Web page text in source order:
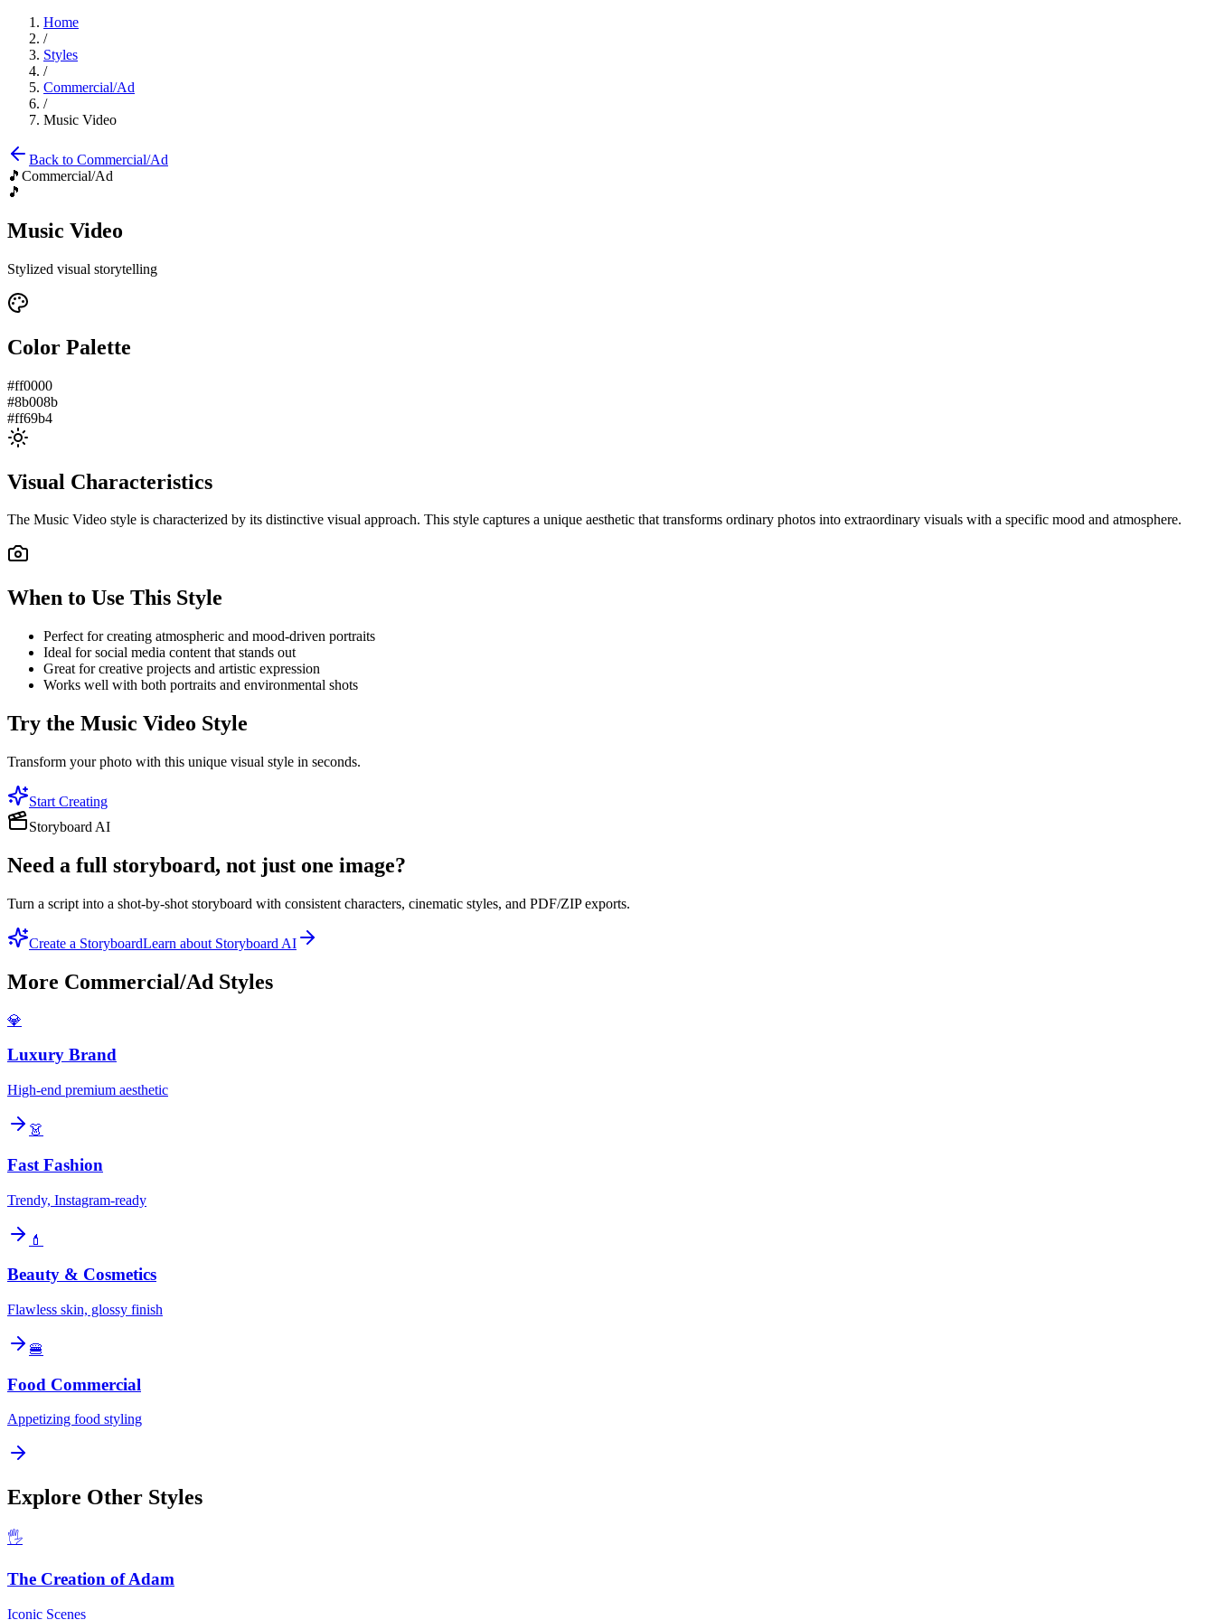
Home
/
Styles
/
Commercial/Ad
/
Music Video
Back to Commercial/Ad
🎵 Commercial/Ad
🎵
Music Video
Stylized visual storytelling
Color Palette
#ff0000
#8b008b
#ff69b4
Visual Characteristics
The Music Video style is characterized by its distinctive visual approach. This style captures a unique aesthetic that transforms ordinary photos into extraordinary visuals with a specific mood and atmosphere.
When to Use This Style
Perfect for creating atmospheric and mood-driven portraits
Ideal for social media content that stands out
Great for creative projects and artistic expression
Works well with both portraits and environmental shots
Try the Music Video Style
Transform your photo with this unique visual style in seconds.
Start Creating
Storyboard AI
Need a full storyboard, not just one image?
Turn a script into a shot-by-shot storyboard with consistent characters, cinematic styles, and PDF/ZIP exports.
Create a StoryboardLearn about Storyboard AI
More Commercial/Ad Styles
💎
Luxury Brand
High-end premium aesthetic
👗
Fast Fashion
Trendy, Instagram-ready
💄
Beauty & Cosmetics
Flawless skin, glossy finish
🍔
Food Commercial
Appetizing food styling
Explore Other Styles
🖐️
The Creation of Adam
Iconic Scenes